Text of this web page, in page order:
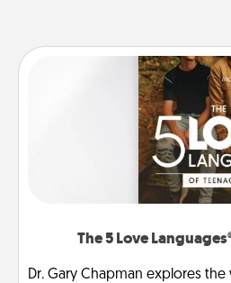
The 5 Love
Dr. Gary Chapman explores